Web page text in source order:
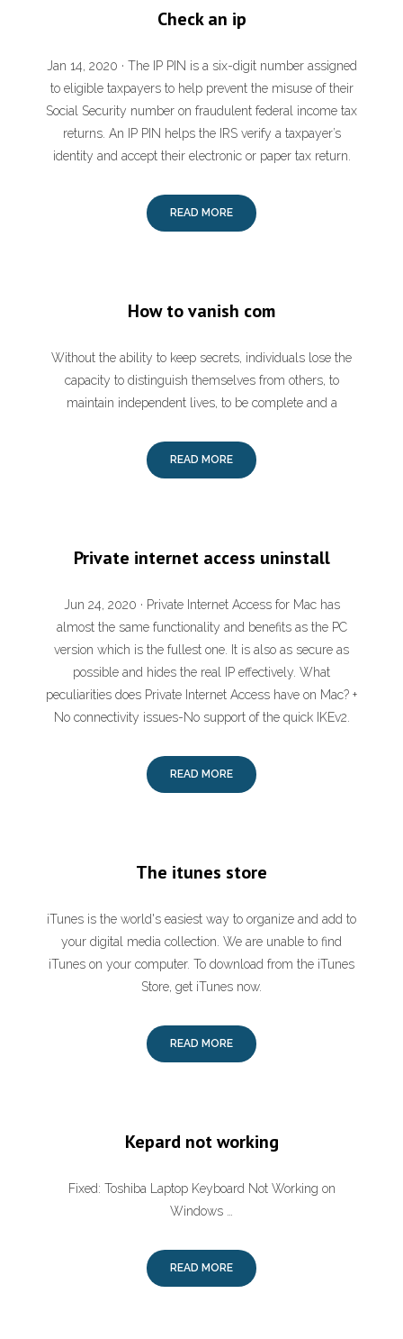
Check an ip
Jan 14, 2020 · The IP PIN is a six-digit number assigned
to eligible taxpayers to help prevent the misuse of their
Social Security number on fraudulent federal income tax
returns. An IP PIN helps the IRS verify a taxpayer’s
identity and accept their electronic or paper tax return.
READ MORE
How to vanish com
Without the ability to keep secrets, individuals lose the
capacity to distinguish themselves from others, to
maintain independent lives, to be complete and a
READ MORE
Private internet access uninstall
Jun 24, 2020 · Private Internet Access for Mac has
almost the same functionality and benefits as the PC
version which is the fullest one. It is also as secure as
possible and hides the real IP effectively. What
peculiarities does Private Internet Access have on Mac? +
No connectivity issues-No support of the quick IKEv2.
READ MORE
The itunes store
iTunes is the world's easiest way to organize and add to
your digital media collection. We are unable to find
iTunes on your computer. To download from the iTunes
Store, get iTunes now.
READ MORE
Kepard not working
Fixed: Toshiba Laptop Keyboard Not Working on
Windows …
READ MORE